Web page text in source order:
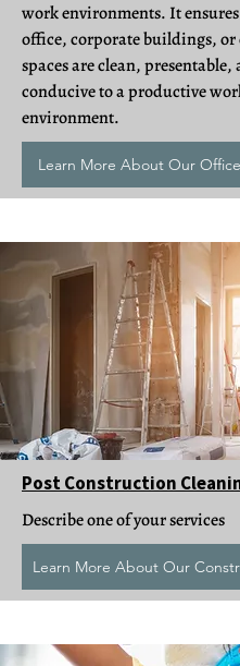
work environments. It
office, corporate buildings,
spaces are clean, presentable,
conducive to a productive
environment.
Learn More About Our
Post Construction
Describe one of your services